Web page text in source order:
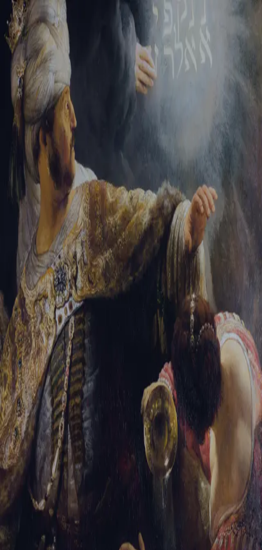
Tikvah Ideas All-Access
Create your account
First Name
Last Name
Email Address
Password
Create your account
Already have an account? Sign In